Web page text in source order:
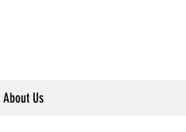
About Us